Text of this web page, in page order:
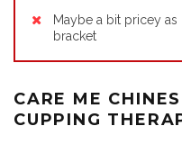
Maybe a bit pricey
bracket
CARE ME
CUPPING